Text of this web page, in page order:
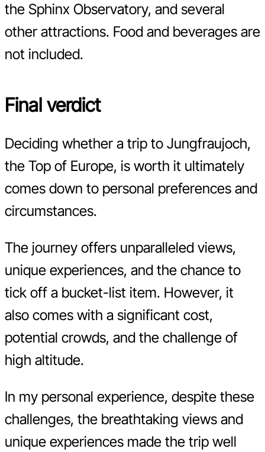
the Sphinx Observatory, and several
other attractions. Food and beverages are
not included.
Final verdict
Deciding whether a trip to Jungfraujoch,
the Top of Europe, is worth it ultimately
comes down to personal preferences and
circumstances.
The journey offers unparalleled views,
unique experiences, and the chance to
tick off a bucket-list item. However, it
also comes with a significant cost,
potential crowds, and the challenge of
high altitude.
In my personal experience, despite these
challenges, the breathtaking views and
unique experiences made the trip well